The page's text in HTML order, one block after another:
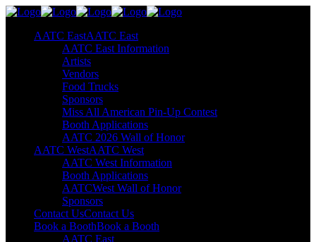
AATC EastAATC East
AATC East Information
Artists
Vendors
Food Trucks
Sponsors
Miss All American Pin-Up Contest
Booth Applications
AATC 2026 Wall of Honor
AATC WestAATC West
AATC West Information
Booth Applications
AATCWest Wall of Honor
Sponsors
Contact UsContact Us
Book a BoothBook a Booth
AATC East